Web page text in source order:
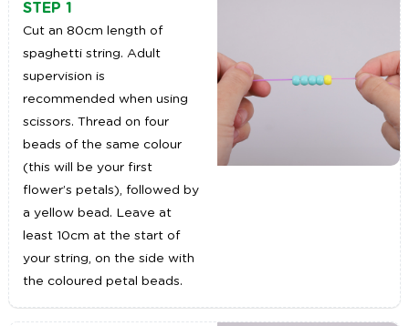
STEP 1
Cut an 80cm length of
spaghetti string. Adult
supervision is
recommended when using
scissors. Thread on four
beads of the same colour
(this will be your first
flower’s petals), followed by
a yellow bead. Leave at
least 10cm at the start of
your string, on the side with
the coloured petal beads.